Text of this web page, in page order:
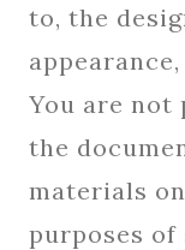
to, the
You are
the
materials
purposes of